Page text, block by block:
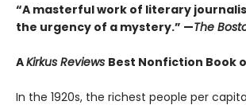
“A masterful work of literary
the urgency of a mystery.” —The
AKirkus Reviews Best Nonfiction Book
In the 1920s, the richest people per